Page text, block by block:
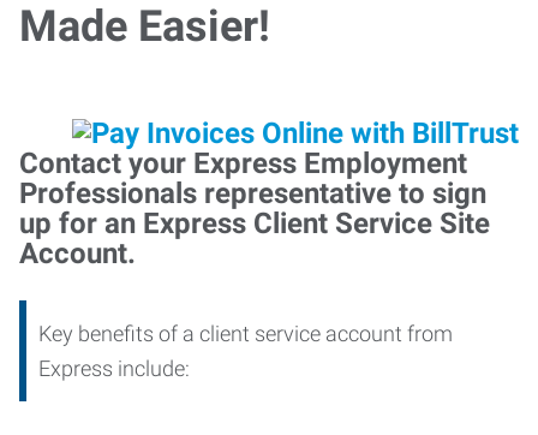
Made Easier!
Contact your Express Employment
Professionals representative to sign
up for an Express Client Service Site
Account.
Key benefits of a client service account from
Express include: